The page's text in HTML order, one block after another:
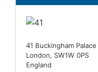
41 Buckingham Palace
London, SW1W 0PS
England